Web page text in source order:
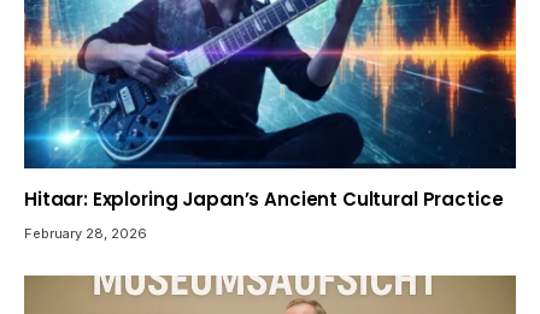
Hitaar: Exploring Japan’s Ancient Cultural Practice
February 28, 2026